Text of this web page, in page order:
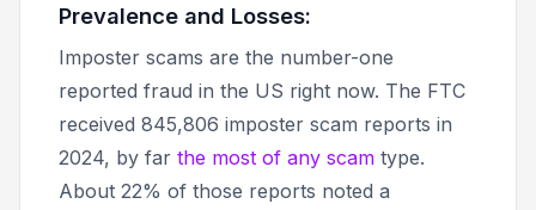
Prevalence and Losses:
Imposter scams are the number-one
reported fraud in the US right now. The FTC
received 845,806 imposter scam reports in
2024, by far the most of any scam type.
About 22% of those reports noted a